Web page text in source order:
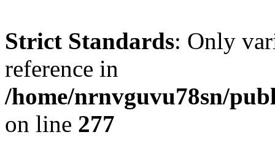
Strict Standards: Only
reference in
/home/nrnvguvu78sn/
on line 277